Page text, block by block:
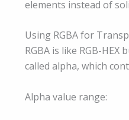
elements instead of
Using RGBA for
RGBA is like RGB-
called alpha, which
Alpha value range: